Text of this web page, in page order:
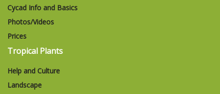
Cycad Info and Basics
Photos/Videos
Prices
Tropical Plants
Help and Culture
Landscape